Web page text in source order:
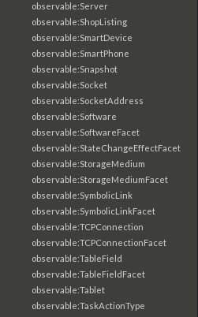
observable:Server
observable:ShopListing
observable:SmartDevice
observable:SmartPhone
observable:Snapshot
observable:Socket
observable:SocketAddress
observable:Software
observable:SoftwareFacet
observable:StateChangeEffectFacet
observable:StorageMedium
observable:StorageMediumFacet
observable:SymbolicLink
observable:SymbolicLinkFacet
observable:TCPConnection
observable:TCPConnectionFacet
observable:TableField
observable:TableFieldFacet
observable:Tablet
observable:TaskActionType